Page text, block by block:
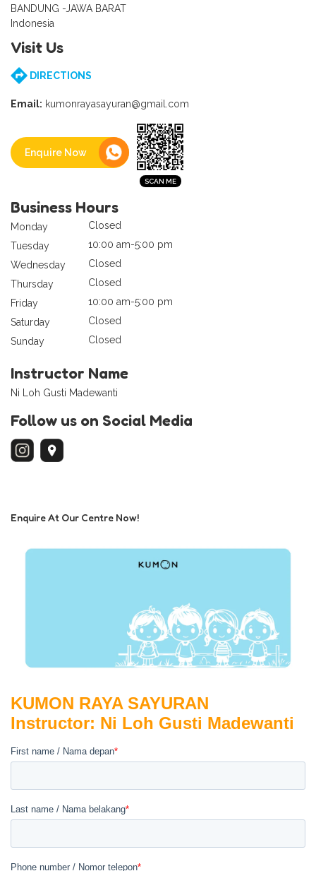
BANDUNG -JAWA BARAT
Indonesia
Visit Us
DIRECTIONS
Email: kumonrayasayuran@gmail.com
Enquire Now
Business Hours
Monday
Closed
Tuesday
10:00 am-5:00 pm
Wednesday
Closed
Thursday
Closed
Friday
10:00 am-5:00 pm
Saturday
Closed
Sunday
Closed
Instructor Name
Ni Loh Gusti Madewanti
Follow us on Social Media
Enquire At Our Centre Now!